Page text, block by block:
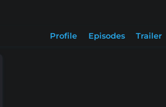
Profile Episodes Trailer